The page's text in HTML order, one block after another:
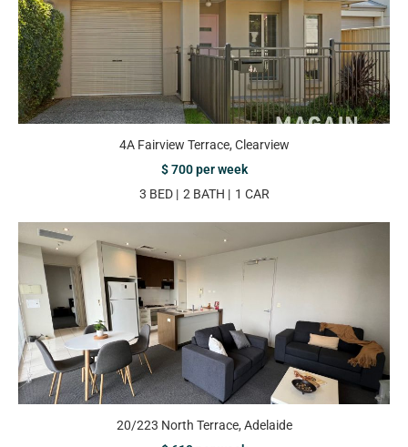
4A Fairview Terrace, Clearview
$ 700 per week
3 BED
2 BATH 1 CAR
20/223 North Terrace, Adelaide